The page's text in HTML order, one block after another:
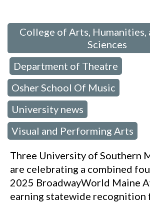
College of Arts, Humanities,
Sciences
Department of Theatre
Osher School Of Music
University news
Visual and Performing Arts
Three University of Southern
are celebrating a combined
2025 BroadwayWorld Maine
earning statewide